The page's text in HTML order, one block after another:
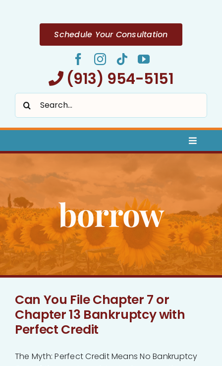
Schedule Your Consultation
(913) 954-5151
Search
Toggle
About
Bankruptcy
Estate Planning
Probate
Blog
Events
borrow
Can You File Chapter 7 or
Chapter 13 Bankruptcy with
Perfect Credit
The Myth: Perfect Credit Means No Bankruptcy